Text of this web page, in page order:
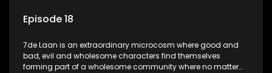
Episode 18
7de Laan is an extraordinary microcosm where good and
bad, evil and wholesome characters find themselves
forming part of a wholesome community where no matter